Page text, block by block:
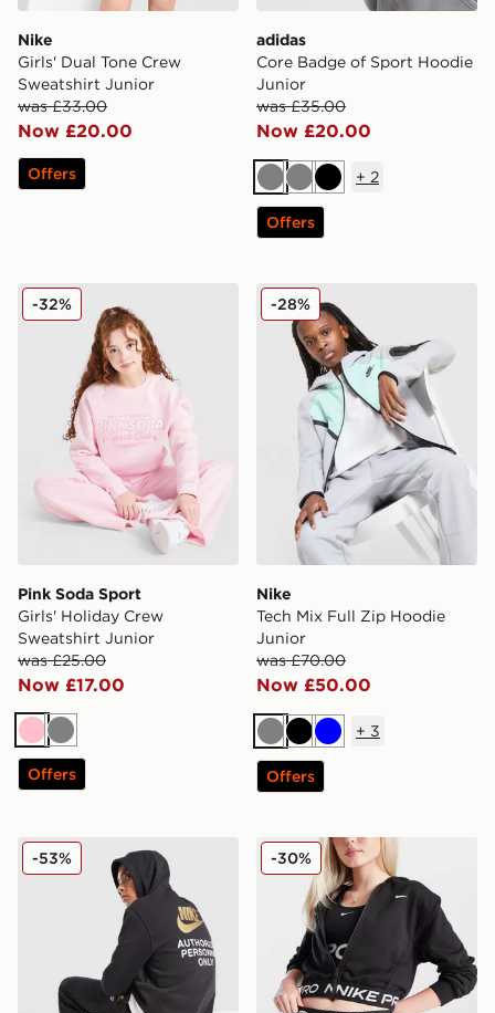
Nike
Girls' Dual Tone Crew
Sweatshirt Junior
was £33.00
Now £20.00
Offers
adidas
Core Badge of Sport Hoodie
Junior
was £35.00
Now £20.00
GreyGreyBlack
+ 2
Offers
Pink Soda Sport Girls' Holiday Crew Sweatshirt Junior
Pink Soda Sport
Girls' Holiday Crew
Sweatshirt Junior
was £25.00
Now £17.00
-32%
PinkGrey
Offers
Nike Tech Mix Full Zip
Nike
Tech Mix Full Zip Hoodie
Junior
was £70.00
Now £50.00
-28%
GreyBlackBlue
+ 3
Offers
Nike Graphic Hoodie Junior
-53% Nike Girls' Pro Crop Full
-30%